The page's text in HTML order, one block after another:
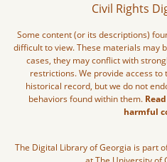
Civil Rights
Some content (or its descriptions)
difficult to view. These materials may
cases, they may conflict with
restrictions. We provide access
historical record, but we do not
behaviors found within them.
harmful
The Digital Library of Georgia is part